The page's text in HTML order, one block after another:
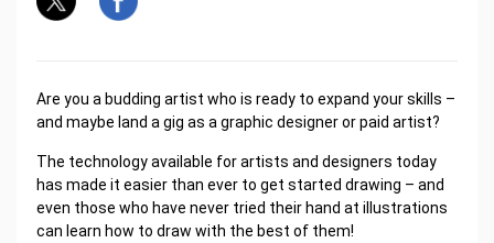
Are you a budding artist who is ready to expand your skills –
and maybe land a gig as a graphic designer or paid artist?
The technology available for artists and designers today
has made it easier than ever to get started drawing – and
even those who have never tried their hand at illustrations
can learn how to draw with the best of them!